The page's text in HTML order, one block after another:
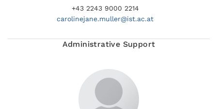
+43 2243 9000 2214
carolinejane.muller@ist.ac.at
Administrative Support